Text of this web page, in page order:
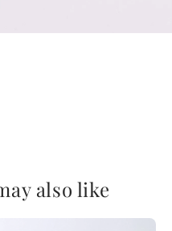
also like